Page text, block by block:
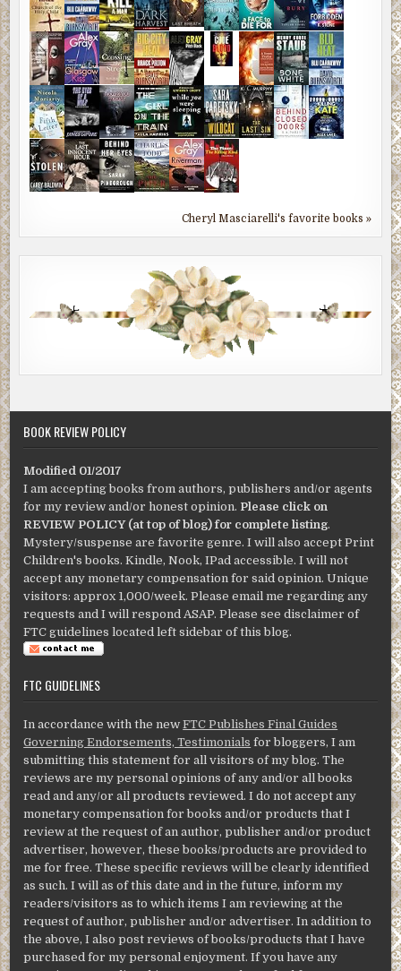
Cheryl Masciarelli's favorite books »
BOOK REVIEW POLICY
Modified 01/2017
I am accepting books from authors, publishers and/or agents
for my review and/or honest opinion. Please click on
REVIEW POLICY (at top of blog) for complete listing.
Mystery/suspense are favorite genre. I will also accept Print
Children's books. Kindle, Nook, IPad accessible. I will not
accept any monetary compensation for said opinion. Unique
visitors: approx 1,000/week. Please email me regarding any
requests and I will respond ASAP. Please see disclaimer of
FTC guidelines located left sidebar of this blog.
FTC GUIDELINES
In accordance with the newFTC Publishes Final Guides
Governing Endorsements, Testimonials for bloggers, I am
submitting this statement for all visitors of my blog. The
reviews are my personal opinions of any and/or all books
read and any/or all products reviewed. I do not accept any
monetary compensation for books and/or products that I
review at the request of an author, publisher and/or product
advertiser, however, these books/products are provided to
me for free. These specific reviews will be clearly identified
as such. I will as of this date and in the future, inform my
readers/visitors as to which items I am reviewing at the
request of author, publisher and/or advertiser. In addition to
the above, I also post reviews of books/products that I have
purchased for my personal enjoyment. If you have any